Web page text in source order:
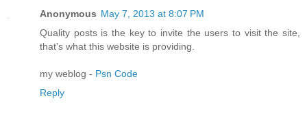
Anonymous May 7, 2013 at 8:07 PM
Quality posts is the key to invite the users to visit the site,
that's what this website is providing.
my weblog - Psn Code
Reply